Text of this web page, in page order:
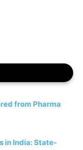
from Pharma
in India: State-